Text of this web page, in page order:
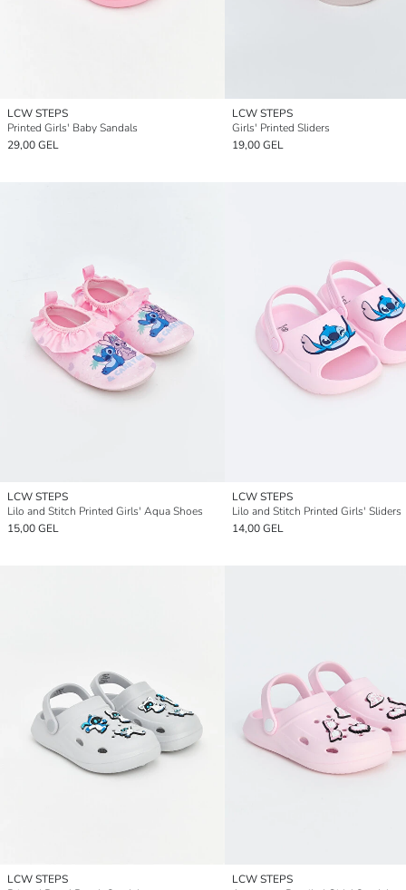
LCW STEPS
Printed Girls' Baby Sandals
29,00 GEL
LCW STEPS
Girls' Printed Sliders
19,00 GEL
LCW STEPS
Lilo and Stitch Printed Girls' Aqua Shoes
15,00 GEL
LCW STEPS
Lilo and Stitch Printed Girls' Sliders
14,00 GEL
LCW STEPS
LCW STEPS